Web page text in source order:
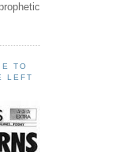
TO
LEFT